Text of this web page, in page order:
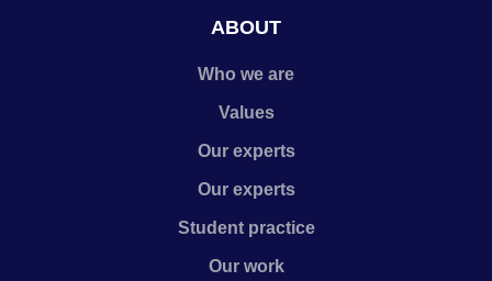
ABOUT
Who we are
Values
Our experts
Our experts
Student practice
Our work